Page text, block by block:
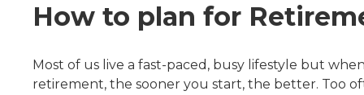
How to plan for
Most of us live a fast-paced, busy lifestyle but
retirement, the sooner you start, the better. Too